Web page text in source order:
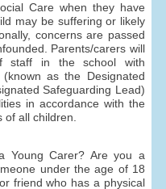
Care when they have
may be suffering or likely
concerns are passed
Parents/carers will
staff in the school with
as the Designated
Safeguarding Lead)
in accordance with the
of all children.
Young Carer? Are you a
under the age of 18
friend who has a physical